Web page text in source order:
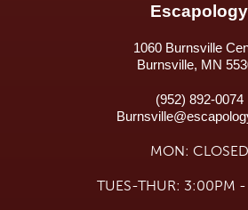
Escapology
1060 Burnsville
Burnsville, MN
(952) 892-0074
MON: CLOSED
TUES-THUR: 3:00PM